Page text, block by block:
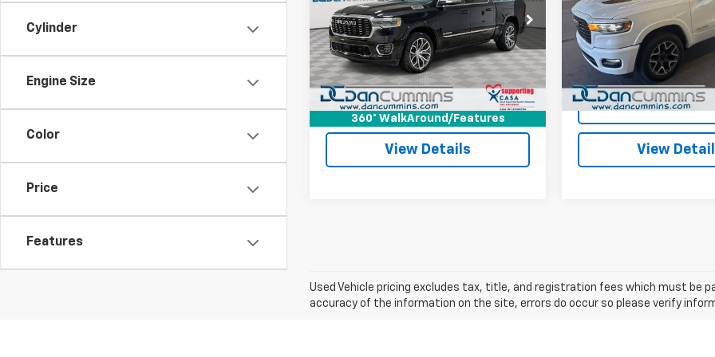
Cylinder
Engine Size
Color
Price
Features
360° WalkAround/Features
Dan Cummins Chevrolet of Georgetown
VIN:1C6SRFKP0SN698344Stock:
101257A
Model: DT6R98
21,723 mi Ext.
Less
Sale Price: $62,987
Doc Fee: +$699
Dan Cummins Deal! $63,686
I'm Interested
View Details
Dan Cummins Chrysler
Georgetown
VIN:1C6SRFJP3SN536970
Model:DT6P98
26,740 mi
Less
Sale Price:
Doc Fee:
Dan Cummins Deal!
I'm
View
Used Vehicle pricing excludes tax, title, and registration fees which must be
accuracy of the information on the site, errors do occur so please verify